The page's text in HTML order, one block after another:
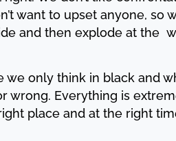
want to upset anyone, so
and then explode at the
we only think in black and
wrong. Everything is
place and at the right